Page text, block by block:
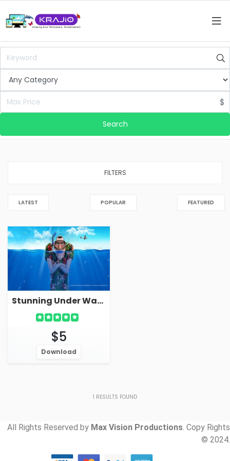
$
Search
FILTERS
LATEST POPULAR FEATURED
Stunning Under Water Hotel Cartoon Live Wallpaper Screensaver
$5
Download
1 RESULTS FOUND
All Rights Reserved by Max Vision Productions. Copy Rights
© 2024.